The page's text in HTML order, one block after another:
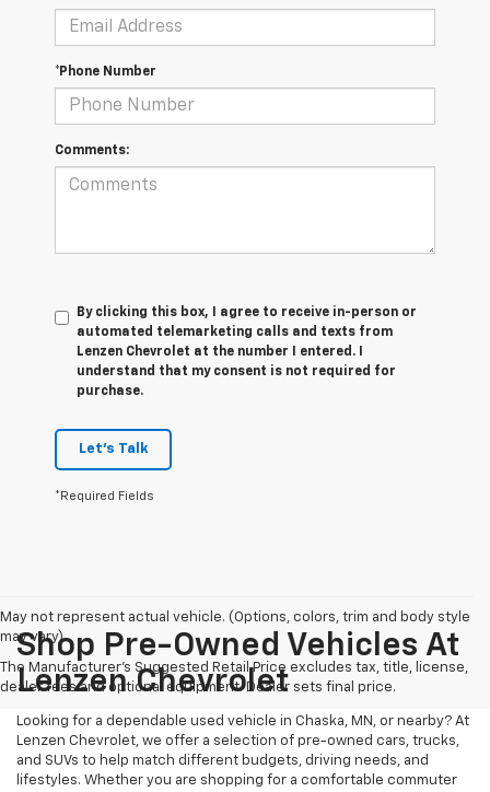
*Phone Number
Comments:
By clicking this box, I agree to receive in-person or
automated telemarketing calls and texts from
Lenzen Chevrolet at the number I entered. I
understand that my consent is not required for
purchase.
Let's Talk
*Required Fields
May not represent actual vehicle. (Options, colors, trim and body style
may vary)
The Manufacturer's Suggested Retail Price excludes tax, title, license,
dealer fees and optional equipment. Dealer sets final price.
Shop Pre-Owned Vehicles At
Lenzen Chevrolet
Looking for a dependable used vehicle in Chaska, MN, or nearby? At
Lenzen Chevrolet, we offer a selection of pre-owned cars, trucks,
and SUVs to help match different budgets, driving needs, and
lifestyles. Whether you are shopping for a comfortable commuter